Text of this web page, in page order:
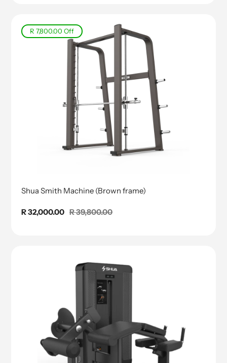
R 7,800.00 Off
Shua Smith Machine (Brown frame)
Sale
R 32,000.00 Regular
R 39,800.00